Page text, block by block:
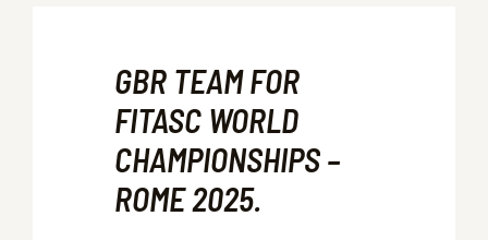
GBR TEAM FOR
FITASC WORLD
CHAMPIONSHIPS –
ROME 2025.